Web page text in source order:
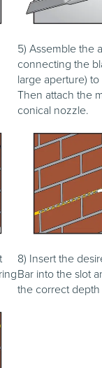
5) Assemble the
connecting the
large aperture)
Then attach the
conical nozzle.
8) Insert the
Bar into the slot
the correct